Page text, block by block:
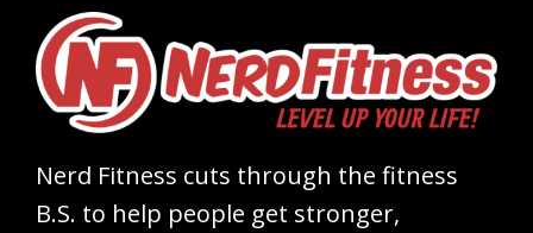
Nerd Fitness cuts through the fitness
B.S. to help people get stronger,